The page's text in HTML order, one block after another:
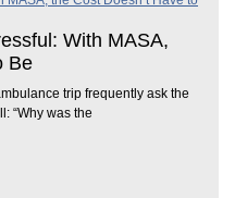
With MASA,
Be
trip frequently ask the
“Why was the